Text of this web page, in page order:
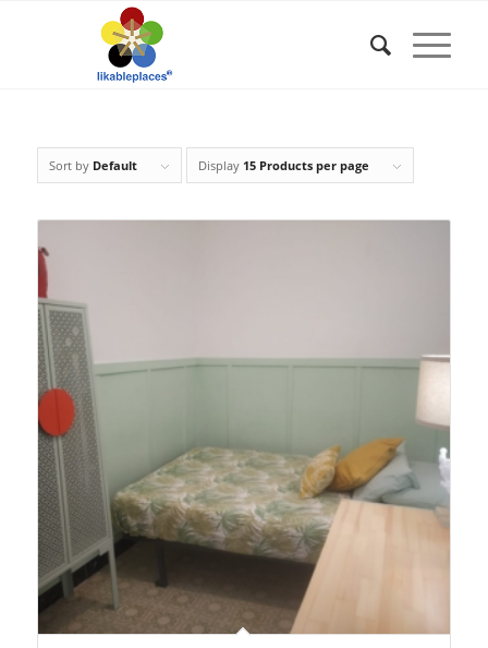
Sort by Default Display 15 Products per page